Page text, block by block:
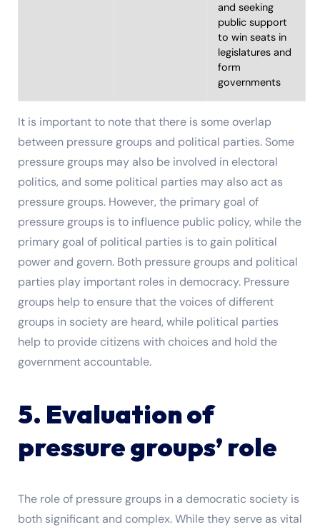
and seeking
public support
to win seats in
legislatures and
form
governments
It is important to note that there is some overlap
between pressure groups and political parties. Some
pressure groups may also be involved in electoral
politics, and some political parties may also act as
pressure groups. However, the primary goal of
pressure groups is to influence public policy, while the
primary goal of political parties is to gain political
power and govern. Both pressure groups and political
parties play important roles in democracy. Pressure
groups help to ensure that the voices of different
groups in society are heard, while political parties
help to provide citizens with choices and hold the
government accountable.
5. Evaluation of
pressure groups’ role
The role of pressure groups in a democratic society is
both significant and complex. While they serve as vital